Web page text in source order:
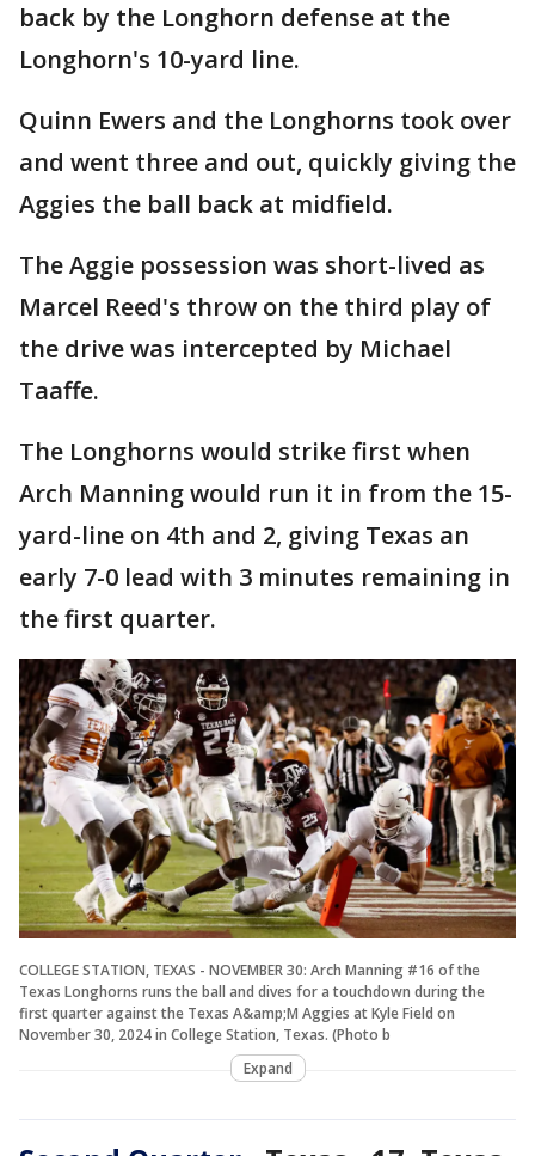
back by the Longhorn defense at the
Longhorn's 10-yard line.
Quinn Ewers and the Longhorns took over
and went three and out, quickly giving the
Aggies the ball back at midfield.
The Aggie possession was short-lived as
Marcel Reed's throw on the third play of
the drive was intercepted by Michael
Taaffe.
The Longhorns would strike first when
Arch Manning would run it in from the 15-
yard-line on 4th and 2, giving Texas an
early 7-0 lead with 3 minutes remaining in
the first quarter.
COLLEGE STATION, TEXAS - NOVEMBER 30: Arch Manning #16 of the
Texas Longhorns runs the ball and dives for a touchdown during the
first quarter against the Texas A&amp;M Aggies at Kyle Field on
November 30, 2024 in College Station, Texas. (Photo b
Expand